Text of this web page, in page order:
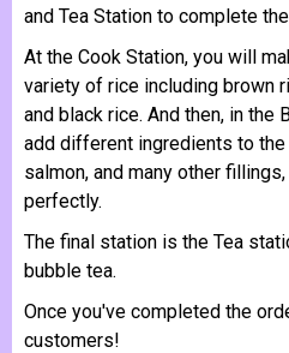
and Tea Station to complete
At the Cook Station, you will
variety of rice including brown
and black rice. And then, in the
add different ingredients to
salmon, and many other
perfectly.
The final station is the Tea
bubble tea.
Once you've completed the
customers!